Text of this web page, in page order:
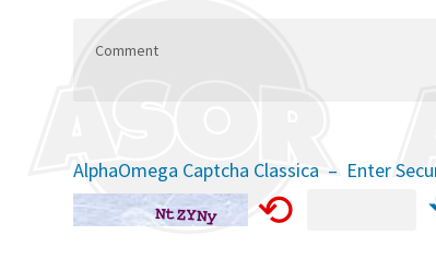
AlphaOmega Captcha Classica – Enter
⟲